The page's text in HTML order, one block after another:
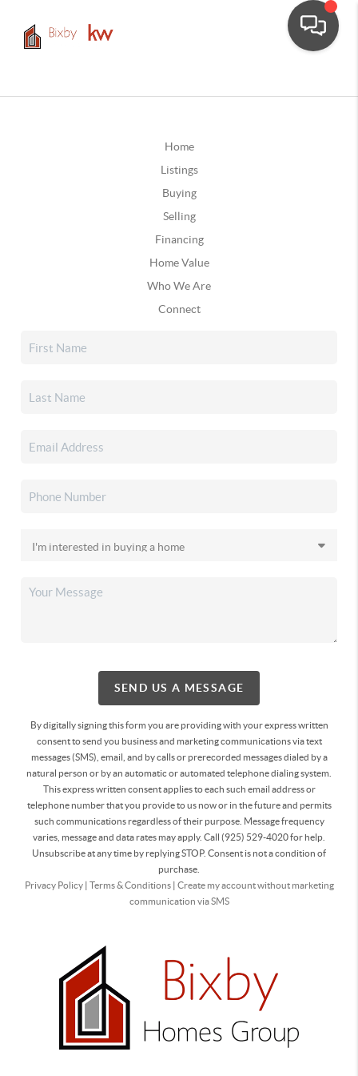
Home
Listings
Buying
Selling
Financing
Home Value
Who We Are
Connect
SEND US A MESSAGE
By digitally signing this form you are providingwith your express written
consent to send you business and marketing communications via text
messages (SMS), email, and by calls or prerecorded messages dialed by a
natural person or by an automatic or automated telephone dialing system.
This express written consent applies to each such email address or
telephone number that you provide to us now or in the future and permits
such communications regardless of their purpose. Message frequency
varies, message and data rates may apply. Call (925) 529-4020 for help.
Unsubscribe at any time by replying STOP. Consent is not a condition of
purchase.
Privacy Policy| Terms & Conditions| Create my account without marketing
communication via SMS